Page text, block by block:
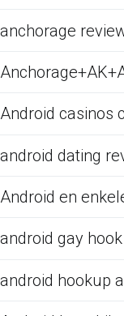
anchorage
Android casinos
android dating
Android en
android gay
android hookup